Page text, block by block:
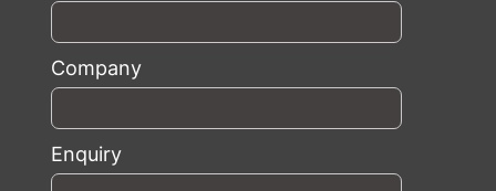
Company
Enquiry